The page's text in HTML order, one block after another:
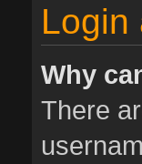
Login
Why
There